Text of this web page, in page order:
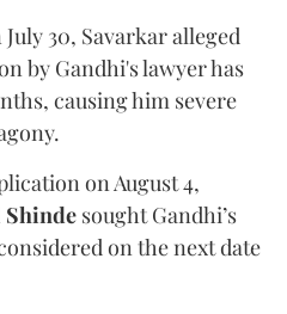
30, Savarkar alleged
by Gandhi's lawyer has
causing him severe
on August 4,
Shinde sought Gandhi’s
on the next date